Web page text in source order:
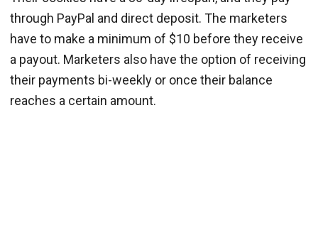
through PayPal and direct deposit. The marketers
have to make a minimum of $10 before they receive
a payout. Marketers also have the option of receiving
their payments bi-weekly or once their balance
reaches a certain amount.